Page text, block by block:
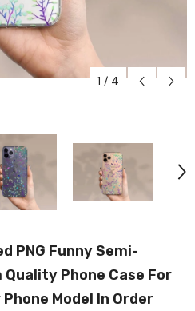
1 / 4
PNG Funny Semi-
Phone Case For
Model In Order